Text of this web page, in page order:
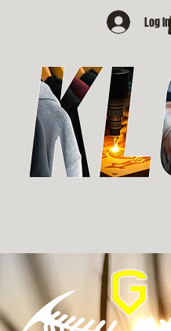
Log In